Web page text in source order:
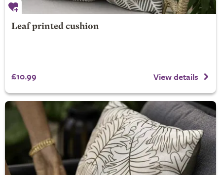
Leaf printed cushion
£10.99 View details